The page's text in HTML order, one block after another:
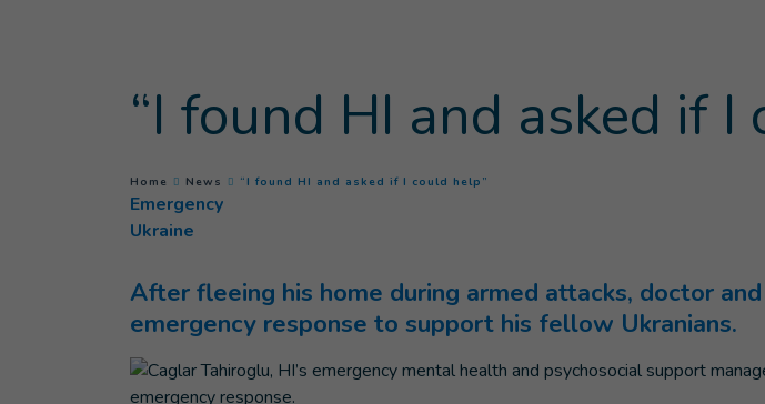
“I found HI and asked if I
You are here :
Home News “I found HI and asked if I could help”
Emergency
Ukraine
After fleeing his home during armed attacks, doctor
emergency response to support his fellow Ukranians.